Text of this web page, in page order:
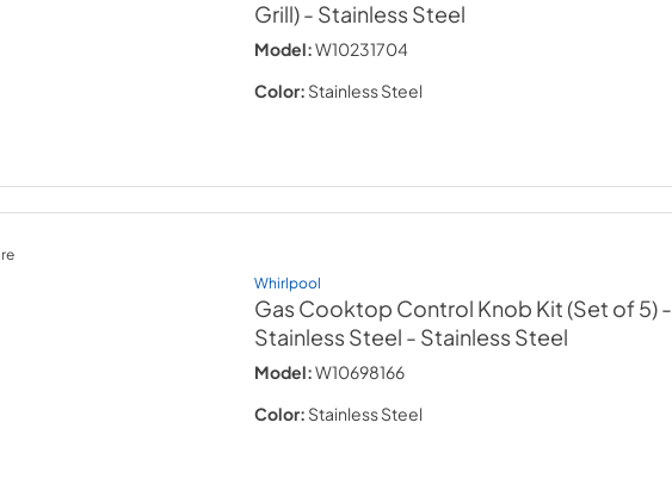
Grill)- Stainless Steel
Model:W10231704
Color: Stainless Steel
Whirlpool
Gas Cooktop Control Knob Kit (Set of 5) -
Stainless Steel - Stainless Steel
Model:W10698166
Color: Stainless Steel